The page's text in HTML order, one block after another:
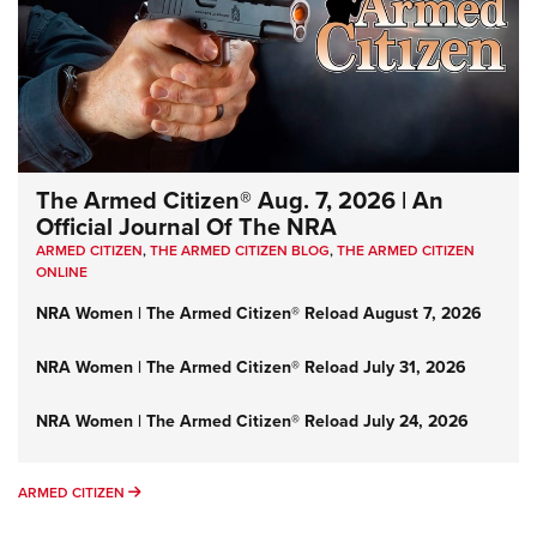
The Armed Citizen® Aug. 7, 2026 | An
Official Journal Of The NRA
ARMED CITIZEN,THE ARMED CITIZEN BLOG,THE ARMED CITIZEN
ONLINE
NRA Women | The Armed Citizen® Reload August 7, 2026
NRA Women | The Armed Citizen® Reload July 31, 2026
NRA Women | The Armed Citizen® Reload July 24, 2026
ARMED CITIZEN ARMED CITIZEN